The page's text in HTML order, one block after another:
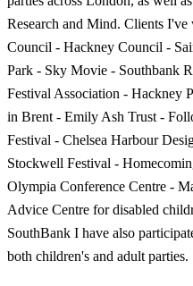
Research and Mind. Clients
Council - Hackney Council -
Park - Sky Movie - Southbank
Festival Association - Hackney
in Brent - Emily Ash Trust -
Festival - Chelsea Harbour
Stockwell Festival -
Olympia Conference Centre -
Advice Centre for disabled
SouthBank I have also
both children's and adult parties.